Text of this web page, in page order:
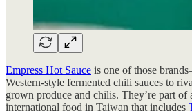
Empress Hot Sauce is one of those
Western-style fermented chili sauces to
grown produce and chilis. They’re part of
international food in Taiwan that includes